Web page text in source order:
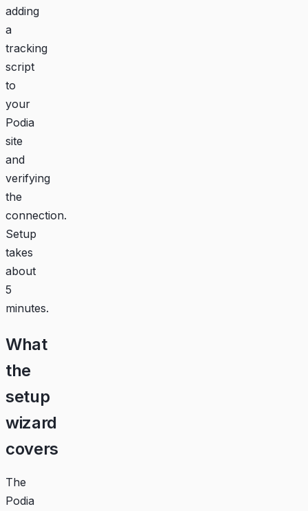
adding
a
tracking
script
to
your
Podia
site
and
verifying
the
connection.
Setup
takes
about
5
minutes.
What
the
setup
wizard
covers
The
Podia